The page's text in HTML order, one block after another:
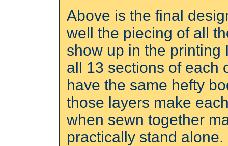
Above is the final
well the piecing of all
show up in the printing
all 13 sections of each
have the same hefty
those layers make
when sewn together
practically stand alone.